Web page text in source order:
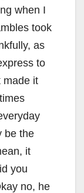
when I
took
as
to
made it
be the
it
you
no, he